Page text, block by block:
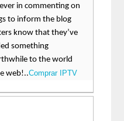
in commenting on
to inform the blog
know that they’ve
something
to the world
web!..Comprar IPTV